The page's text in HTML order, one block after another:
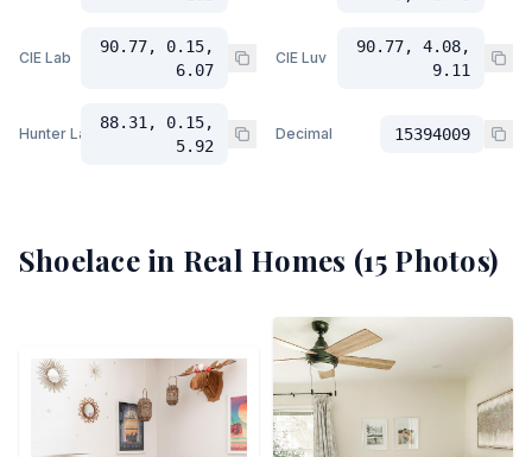
CIE Lab
90.77, 0.15,
6.07
CIE Luv
90.77, 4.08,
9.11
Hunter Lab
88.31, 0.15,
5.92
Decimal 15394009
Shoelacein Real Homes (15 Photos)